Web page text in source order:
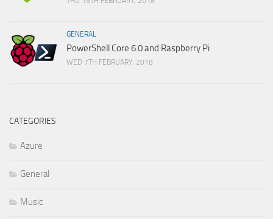
GENERAL
PowerShell Core 6.0 and Raspberry Pi
WED 7TH FEBRUARY, 2018
CATEGORIES
Azure
General
Music